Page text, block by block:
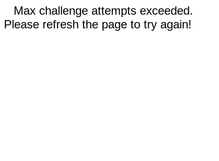
Max challenge attempts exceeded.
Please refresh the page to try again!